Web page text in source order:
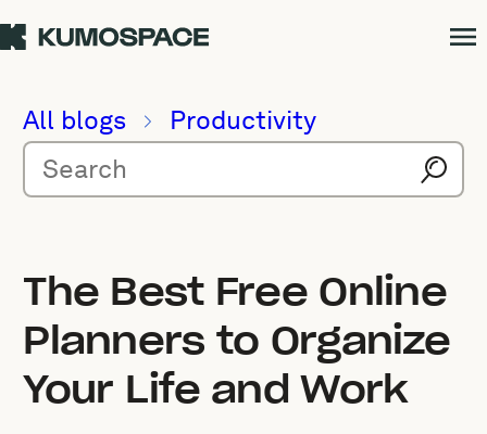
All blogs Productivity
The Best Free Online
Planners to Organize
Your Life and Work